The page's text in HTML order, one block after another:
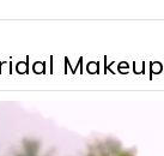
Makeup